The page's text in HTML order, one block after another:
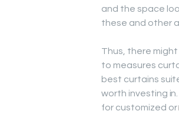
and the space
these and other
Thus, there
to measures
best curtains
worth investing
for customized or